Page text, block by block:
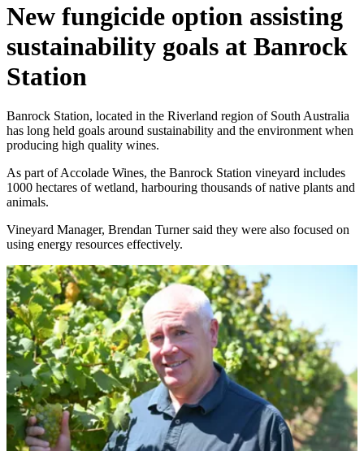
New fungicide option assisting
sustainability goals at Banrock
Station
Banrock Station, located in the Riverland region of South Australia
has long held goals around sustainability and the environment when
producing high quality wines.
As part of Accolade Wines, the Banrock Station vineyard includes
1000 hectares of wetland, harbouring thousands of native plants and
animals.
Vineyard Manager, Brendan Turner said they were also focused on
using energy resources effectively.